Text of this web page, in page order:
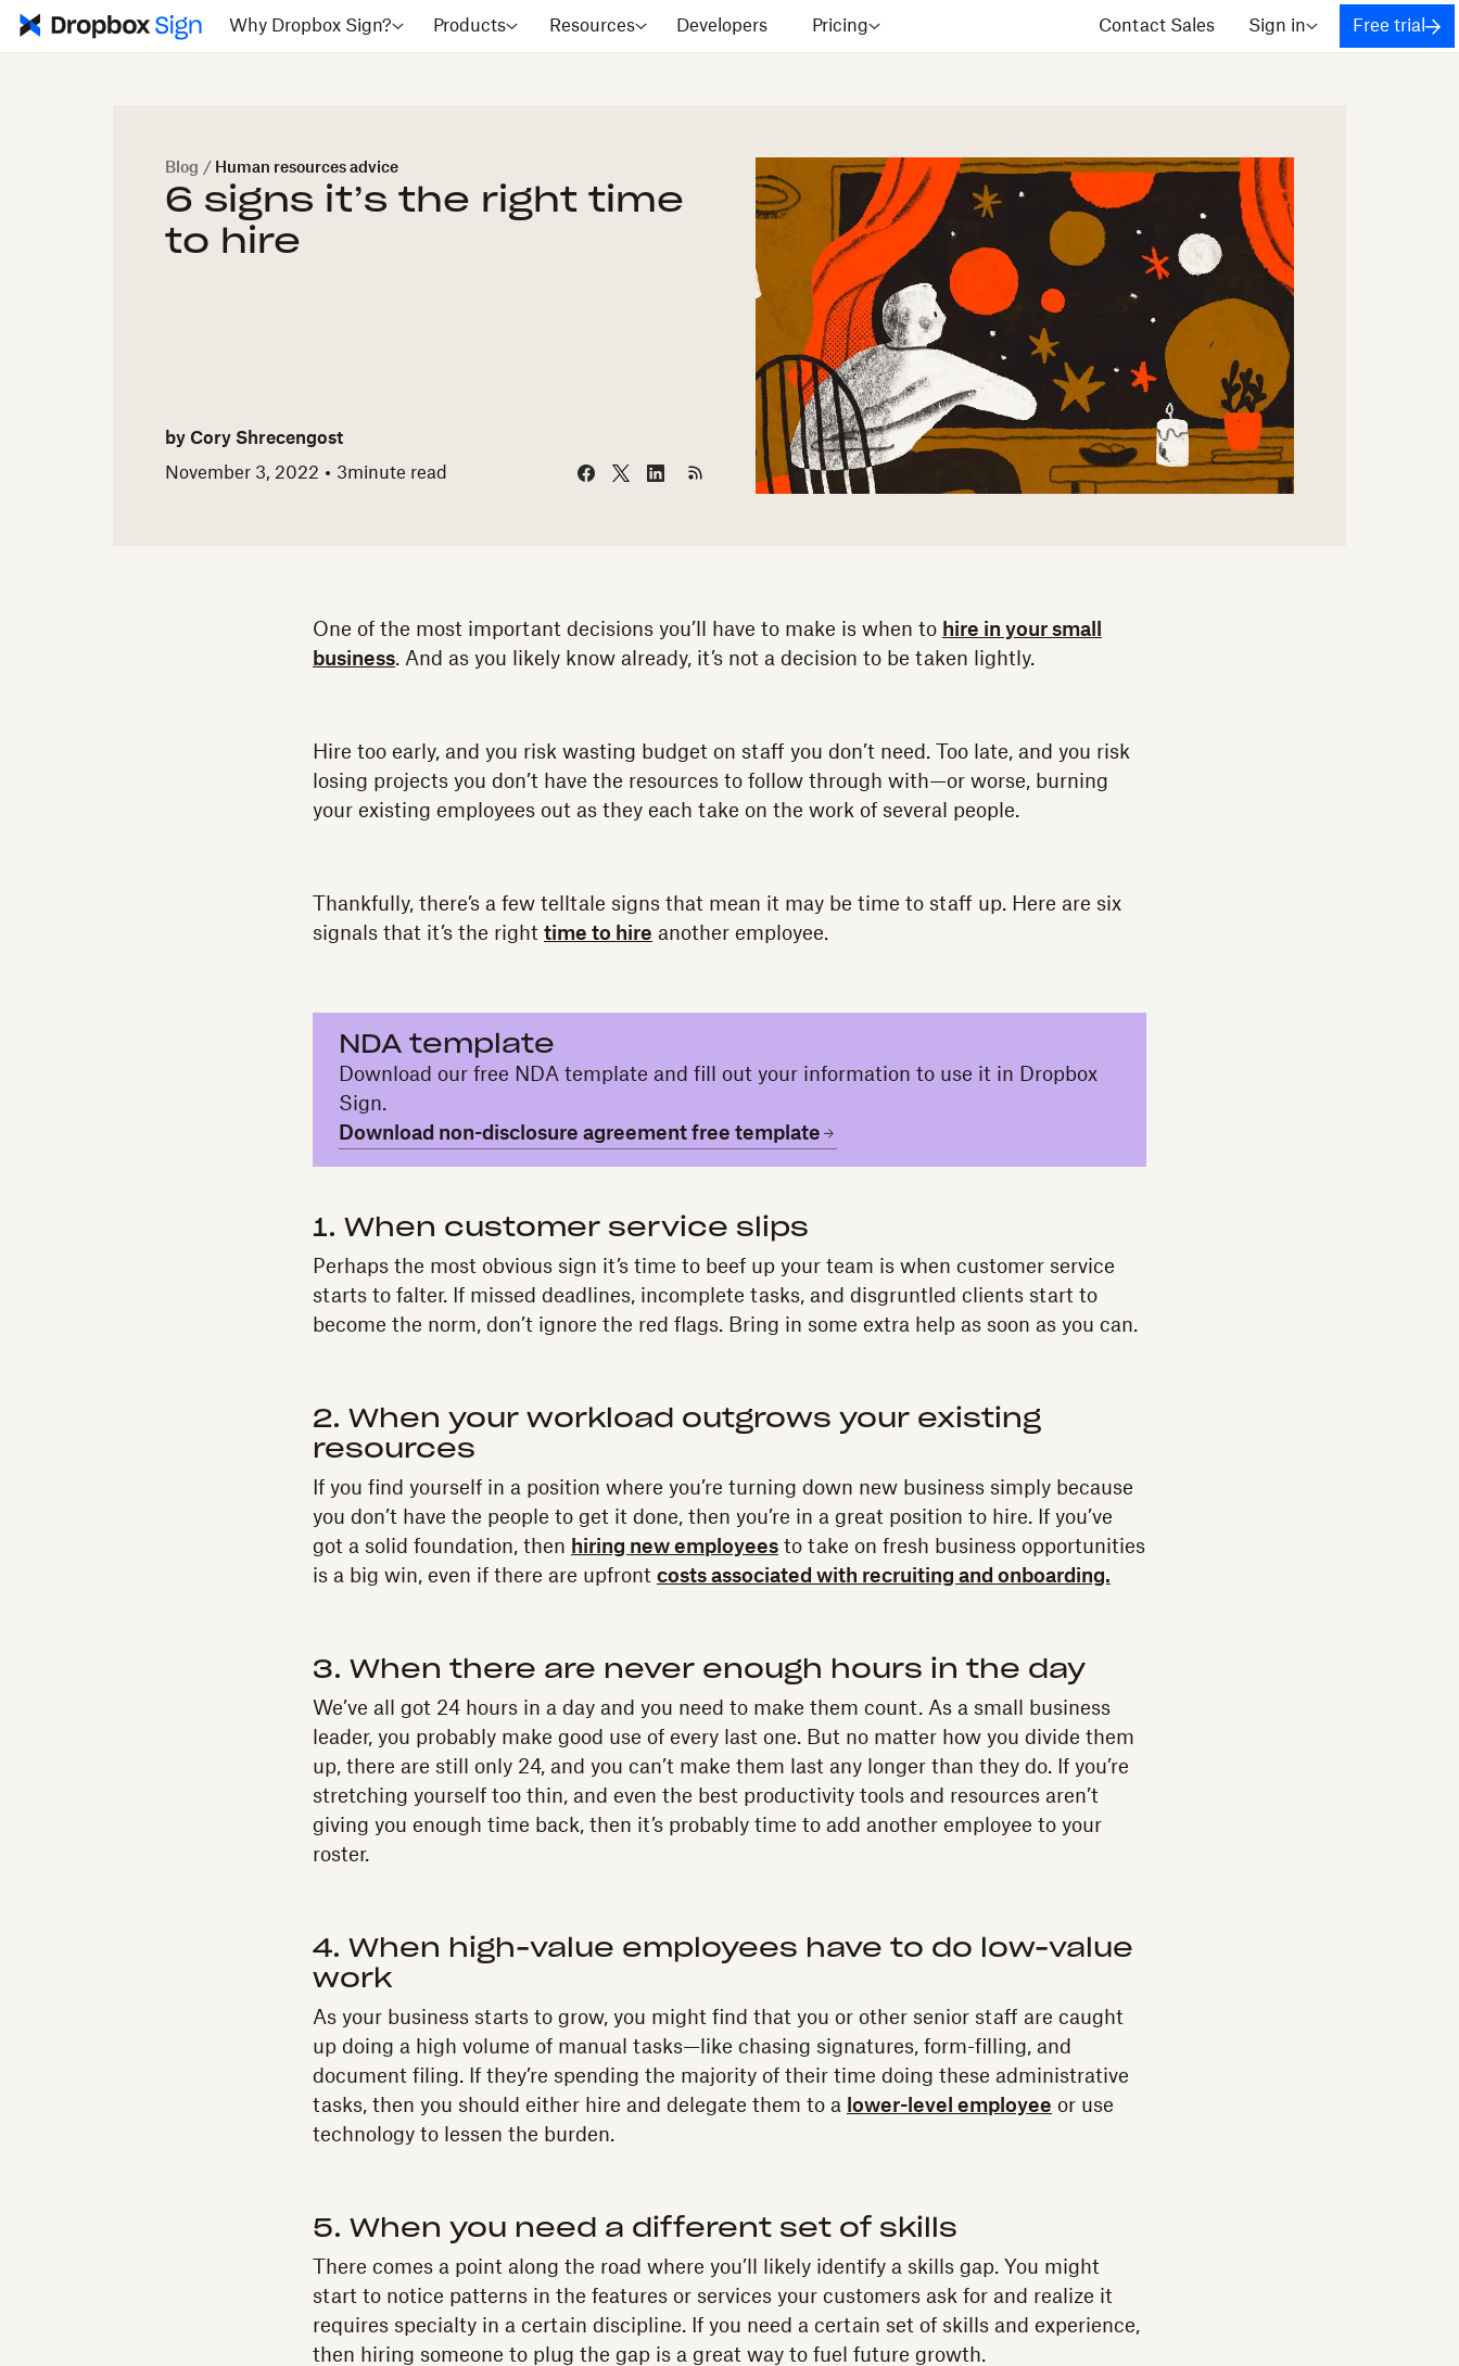
Why Dropbox Sign? Products Resources Developers Pricing Contact Sales Sign in Free trial
Blog / Human resources advice
6 signs it’s the right time
to hire
by Cory Shrecengost
November 3, 2022
3minute read
One of the most important decisions you’ll have to make is when to hire in your small
business. And as you likely know already, it’s not a decision to be taken lightly.
Hire too early, and you risk wasting budget on staff you don’t need. Too late, and you risk
losing projects you don’t have the resources to follow through with—or worse, burning
your existing employees out as they each take on the work of several people.
Thankfully, there’s a few telltale signs that mean it may be time to staff up. Here are six
signals that it’s the right time to hire another employee.
NDA template
Download our free NDA template and fill out your information to use it in Dropbox
Sign.
Download non-disclosure agreement free template
1. When customer service slips
Perhaps the most obvious sign it’s time to beef up your team is when customer service
starts to falter. If missed deadlines, incomplete tasks, and disgruntled clients start to
become the norm, don’t ignore the red flags. Bring in some extra help as soon as you can.
2. When your workload outgrows your existing
resources
If you find yourself in a position where you’re turning down new business simply because
you don’t have the people to get it done, then you’re in a great position to hire. If you’ve
got a solid foundation, then hiring new employees to take on fresh business opportunities
is a big win, even if there are upfront costs associated with recruiting and onboarding.
3. When there are never enough hours in the day
We’ve all got 24 hours in a day and you need to make them count. As a small business
leader, you probably make good use of every last one. But no matter how you divide them
up, there are still only 24, and you can’t make them last any longer than they do. If you’re
stretching yourself too thin, and even the best productivity tools and resources aren’t
giving you enough time back, then it’s probably time to add another employee to your
roster.
4. When high-value employees have to do low-value
work
As your business starts to grow, you might find that you or other senior staff are caught
up doing a high volume of manual tasks—like chasing signatures, form-filling, and
document filing. If they’re spending the majority of their time doing these administrative
tasks, then you should either hire and delegate them to a
lower-level employee or use
technology to lessen the burden.
5. When you need a different set of skills
There comes a point along the road where you’ll likely identify a skills gap. You might
start to notice patterns in the features or services your customers ask for and realize it
requires specialty in a certain discipline. If you need a certain set of skills and experience,
then hiring someone to plug the gap is a great way to fuel future growth.